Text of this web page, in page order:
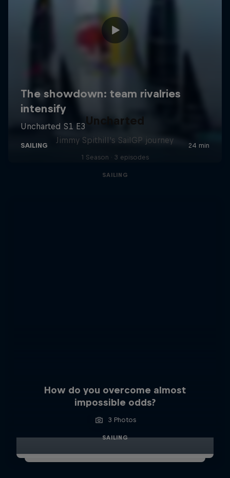
Uncharted
Jimmy Spithill's SailGP journey
1 Season · 3 episodes
SAILING
How do you overcome almost
impossible odds?
3 Photos
SAILING